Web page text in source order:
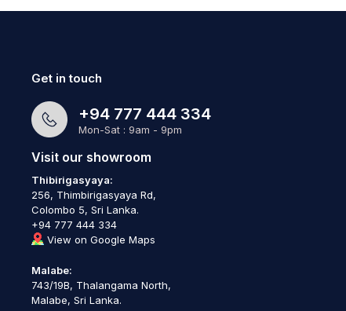
Get in touch
+94 777 444 334
Mon-Sat : 9am - 9pm
Visit our showroom
Thibirigasyaya:
256, Thimbirigasyaya Rd,
Colombo 5, Sri Lanka.
+94 777 444 334
View on Google Maps
Malabe:
743/19B, Thalangama North,
Malabe, Sri Lanka.